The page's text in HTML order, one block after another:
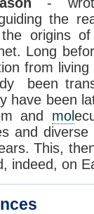
the
the origins
Long
from
been
have been
and mol
and
This,
indeed, on